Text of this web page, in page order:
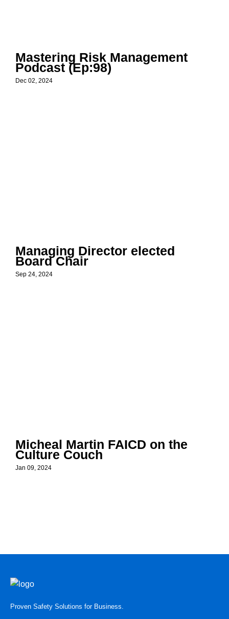
Mastering Risk Management
Podcast (Ep:98)
Dec 02, 2024
Managing Director elected
Board Chair
Sep 24, 2024
Micheal Martin FAICD on the
Culture Couch
Jan 09, 2024
Proven Safety Solutions for Business.